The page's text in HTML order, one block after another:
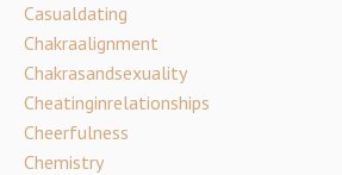
Casualdating
Chakraalignment
Chakrasandsexuality
Cheatinginrelationships
Cheerfulness
Chemistry